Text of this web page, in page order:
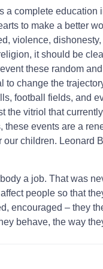
a complete education
to make a better
violence,
it should be
these random
change the
football fields, and
the vitriol that
these events are a
children. Leonard
a job. That was
people so that
encouraged – they
behave, the way